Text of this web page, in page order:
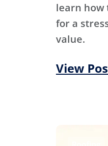
learn how
for a
value.
View